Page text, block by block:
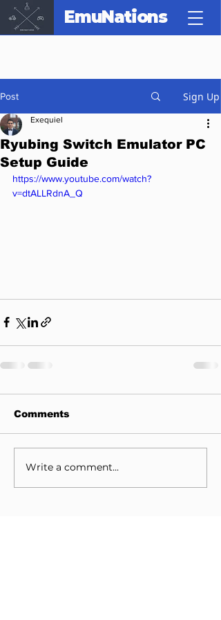
EmuNations
Post Sign Up
Ryubing Switch Emulator PC
Setup Guide
Exequiel
https://www.youtube.com/watch?
v=dtALLRdnA_Q
Comments
Write a comment...